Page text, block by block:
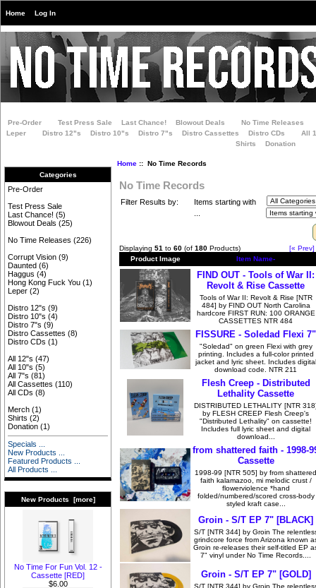
Home Log In
Pre-Order Test Press Sale Last Chance! Blowout Deals
No Time Releases
Leper
Distro 12"s Distro 10"s Distro 7"s Distro Cassettes Distro CDs
All
Shirts
Donation
Categories
Pre-Order
Test Press Sale
Last Chance! (5)
Blowout Deals (25)
No Time Releases (226)
Corrupt Vision (9)
Daunted (6)
Haggus (4)
Hong Kong Fuck You (1)
Leper (2)
Distro 12"s (9)
Distro 10"s (4)
Distro 7"s (9)
Distro Cassettes (8)
Distro CDs (1)
All 12"s (47)
All 10"s (5)
All 7"s (81)
All Cassettes (110)
All CDs (8)
Merch (1)
Shirts (2)
Donation (1)
Specials ...
New Products ...
Featured Products ...
All Products ...
New Products [more]
No Time For Fun Vol. 12 -
Cassette [RED]
$6.00
Home:: No Time Records
No Time Records
Filter Results by:
Items starting with
Displaying 51 to 60 (of 180 Products)
[« Prev]
Product Image
Item Name-
FIND OUT - Tools of War II:
Revolt & Rise Cassette
Tools of War II: Revolt & Rise [NTR
484] by FIND OUT North Carolina
hardcore FIRST RUN: 100 ORANGE
CASSETTES NTR 484
FISSURE - Soledad Flexi 7"
"Soledad" on green Flexi with grey
printing. Includes a full-color printed
jacket and lyric sheet. Includes digital
download code. NTR 211
Flesh Creep - Distributed
Lethality Cassette
DISTRIBUTED LETHALITY [NTR
by FLESH CREEP Flesh Creep's
"Distributed Lethality" on cassette!
Includes full lyric sheet and digital
download...
from shattered faith - 1998-
Cassette
1998-99 [NTR 505] by from shattered
faith kalamazoo, mi melodic crust /
flowerviolence *hand
folded/numbered/scored cross-body
styled kraft case...
Groin - S/T EP 7" [BLACK]
S/T [NTR 344] by Groin The
grindcore force from Arizona known
Groin re-releases their self-titled EP
7" vinyl under No Time Records....
Groin - S/T EP 7" [GOLD]
S/T [NTR 344] by Groin The